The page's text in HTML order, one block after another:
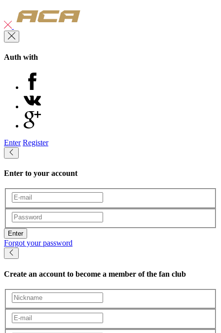
Auth with
Enter Register
Enter to your account
Enter
Forgot your password
Create an account to become a member of the fan club